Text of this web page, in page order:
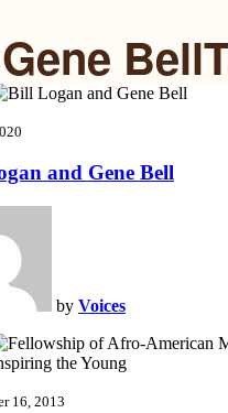
Gene
and Gene Bell
by Voices
16, 2013